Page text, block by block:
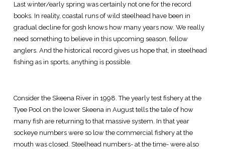
Last winter/early spring was certainly not one for the record
books. In reality, coastal runs of wild steelhead have been in
gradual decline for gosh knows how many years now. We really
need something to believe in this upcoming season, fellow
anglers. And the historical record gives us hope that, in steelhead
fishing as in sports, anything is possible.
Consider the Skeena River in 1998. The yearly test fishery at the
Tyee Pool on the lower Skeena in August tells the tale of how
many fish are returning to that massive system. In that year
sockeye numbers were so low the commercial fishery at the
mouth was closed. Steelhead numbers- at the time- were also